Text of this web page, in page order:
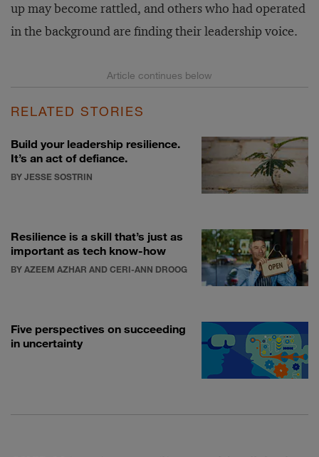
up may become rattled, and others who had operated
in the background are finding their leadership voice.
RELATED STORIES
Build your leadership resilience.
It’s an act of defiance.
BY JESSE SOSTRIN
Resilience is a skill that’s just as
important as tech know-how
BY AZEEM AZHAR AND CERI-ANN DROOG
Five perspectives on succeeding
in uncertainty